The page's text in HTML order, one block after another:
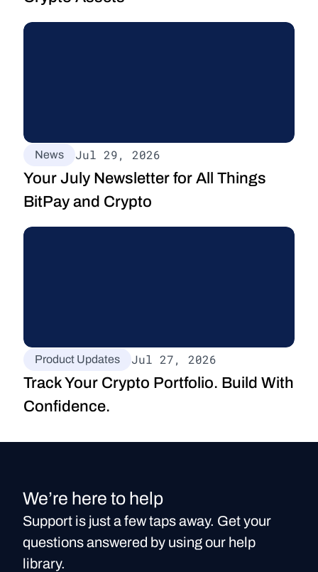
News Jul 29, 2026
Your July Newsletter for All Things
BitPay and Crypto
Product Updates Jul 27, 2026
Track Your Crypto Portfolio. Build With
Confidence.
We’re here to help
Support is just a few taps away. Get your
questions answered by using our help
library.